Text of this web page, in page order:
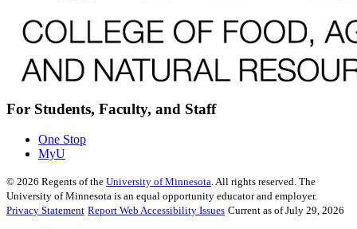
For Students, Faculty, and Staff
One Stop
MyU
© 2026 Regents of the University of Minnesota. All rights reserved. The
University of Minnesota is an equal opportunity educator and employer.
Privacy Statement Report Web Accessibility Issues Current as of July 29, 2026